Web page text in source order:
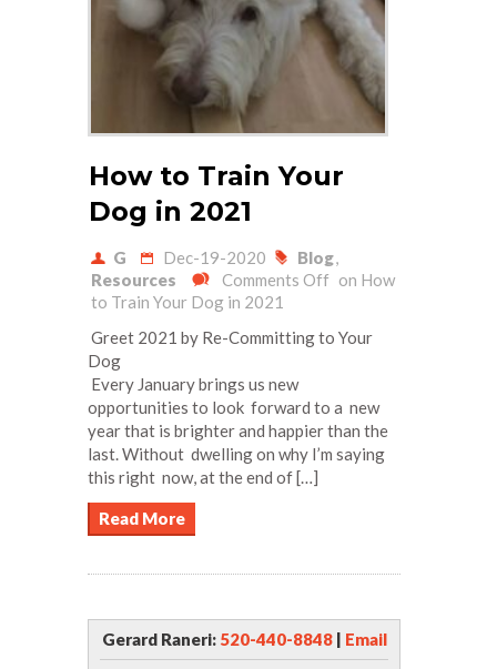
How to Train Your
Dog in 2021
G Dec-19-2020 Blog,
Resources
Comments Off on How
to Train Your Dog in 2021
Greet 2021 by Re-Committing to Your
Dog
Every January brings us new
opportunities to look forward to a new
year that is brighter and happier than the
last. Without dwelling on why I’m saying
this right now, at the end of […]
Read More
Gerard Raneri: 520-440-8848| Email